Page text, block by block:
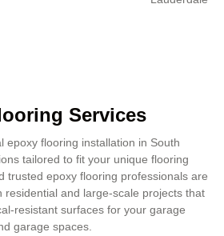
Services
epoxy flooring installation in South
tailored to fit your unique flooring
trusted epoxy flooring professionals are
residential and large-scale projects that
resistant surfaces for your garage
garage spaces.